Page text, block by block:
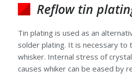
Reflow tin
Tin plating is used as an
solder plating. It is necessary to
whisker. Internal stress of
causes whiker can be eased by